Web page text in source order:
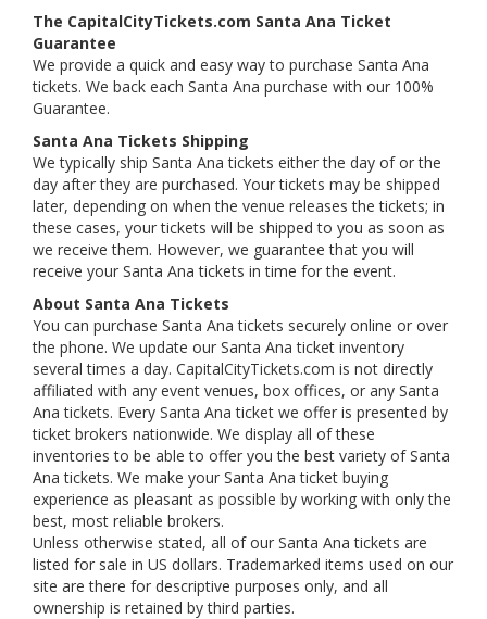
The CapitalCityTickets.com Santa Ana Ticket
Guarantee
We provide a quick and easy way to purchase Santa Ana
tickets. We back each Santa Ana purchase with our 100%
Guarantee.
Santa Ana Tickets Shipping
We typically ship Santa Ana tickets either the day of or the
day after they are purchased. Your tickets may be shipped
later, depending on when the venue releases the tickets; in
these cases, your tickets will be shipped to you as soon as
we receive them. However, we guarantee that you will
receive your Santa Ana tickets in time for the event.
About Santa Ana Tickets
You can purchase Santa Ana tickets securely online or over
the phone. We update our Santa Ana ticket inventory
several times a day. CapitalCityTickets.com is not directly
affiliated with any event venues, box offices, or any Santa
Ana tickets. Every Santa Ana ticket we offer is presented by
ticket brokers nationwide. We display all of these
inventories to be able to offer you the best variety of Santa
Ana tickets. We make your Santa Ana ticket buying
experience as pleasant as possible by working with only the
best, most reliable brokers.
Unless otherwise stated, all of our Santa Ana tickets are
listed for sale in US dollars. Trademarked items used on our
site are there for descriptive purposes only, and all
ownership is retained by third parties.